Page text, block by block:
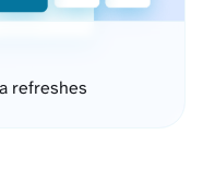
refreshes